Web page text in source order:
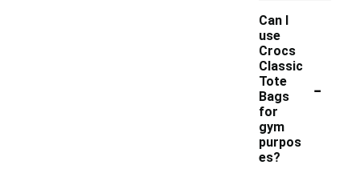
Can I
use
Crocs
Classic
Tote
Bags
for
gym
purpos
es?
-